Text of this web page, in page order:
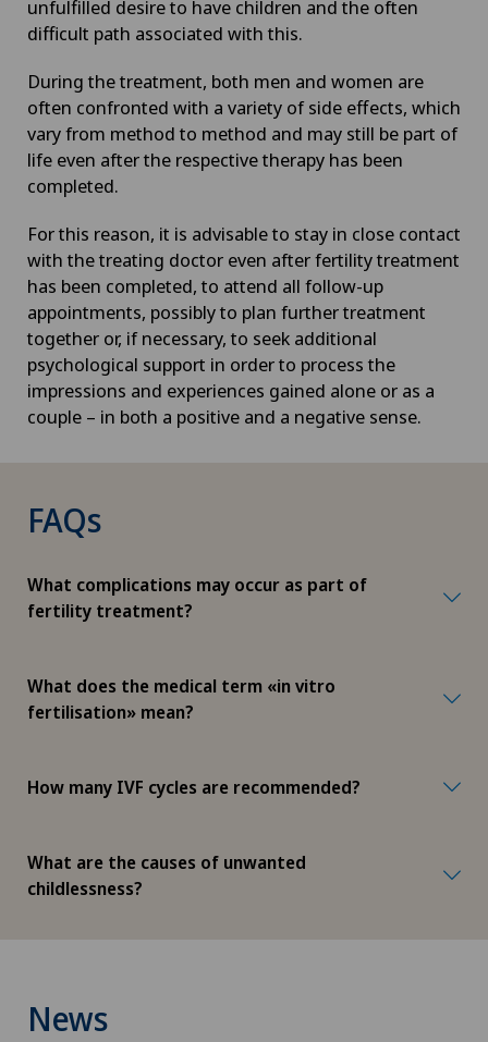
unfulfilled desire to have children and the often
difficult path associated with this.
During the treatment, both men and women are
often confronted with a variety of side effects, which
vary from method to method and may still be part of
life even after the respective therapy has been
completed.
For this reason, it is advisable to stay in close contact
with the treating doctor even after fertility treatment
has been completed, to attend all follow-up
appointments, possibly to plan further treatment
together or, if necessary, to seek additional
psychological support in order to process the
impressions and experiences gained alone or as a
couple – in both a positive and a negative sense.
FAQs
What complications may occur as part of
fertility treatment?
What does the medical term «in vitro
fertilisation» mean?
How many IVF cycles are recommended?
What are the causes of unwanted
childlessness?
News